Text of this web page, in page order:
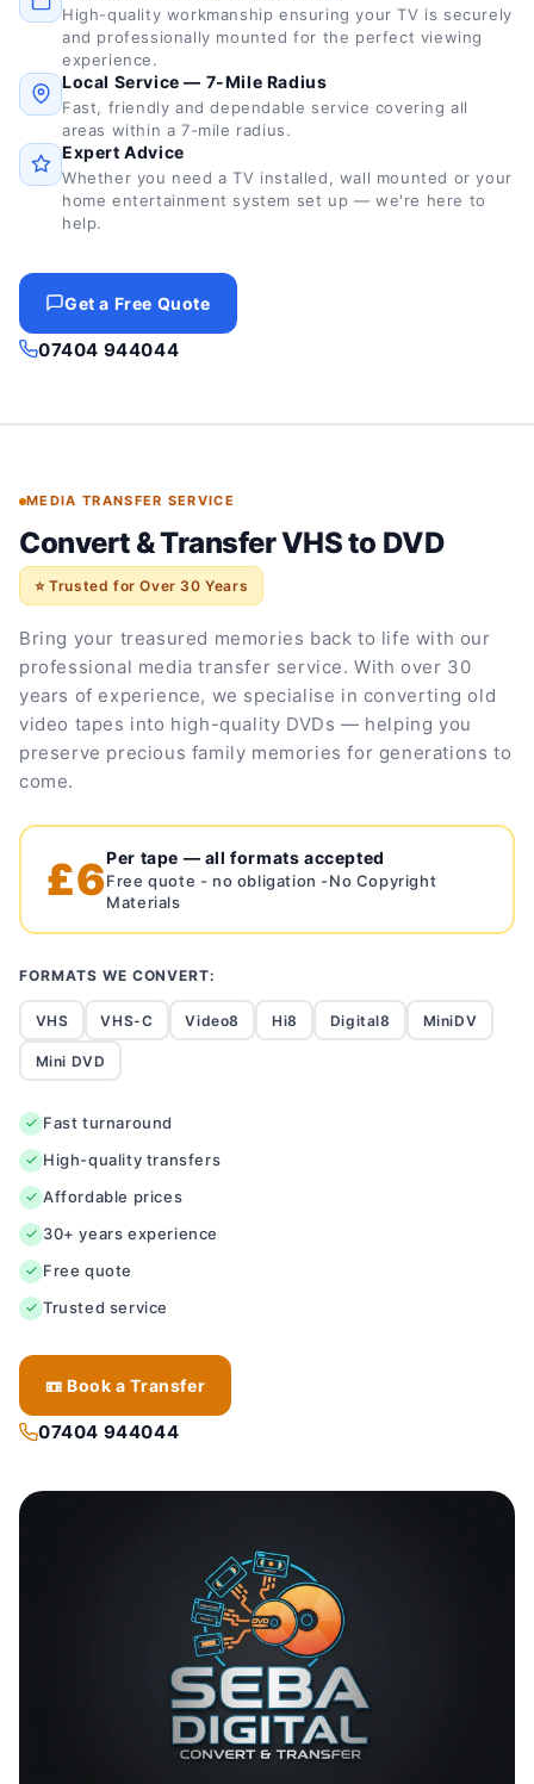
High-quality workmanship ensuring your TV is securely
and professionally mounted for the perfect viewing
experience.
Local Service — 7-Mile Radius
Fast, friendly and dependable service covering all
areas within a 7-mile radius.
Expert Advice
Whether you need a TV installed, wall mounted or your
home entertainment system set up — we're here to
help.
Get a Free Quote
07404 944044
MEDIA TRANSFER SERVICE
Convert & Transfer VHS to DVD
⭐ Trusted for Over 30 Years
Bring your treasured memories back to life with our
professional media transfer service. With over 30
years of experience, we specialise in converting old
video tapes into high-quality DVDs — helping you
preserve precious family memories for generations to
come.
£6Per tape — all formats accepted
Free quote - no obligation -No Copyright
Materials
FORMATS WE CONVERT:
VHS VHS-C Video8 Hi8 Digital8 MiniDV
Mini DVD
Fast turnaround
High-quality transfers
Affordable prices
30+ years experience
Free quote
Trusted service
📼 Book a Transfer
07404 944044